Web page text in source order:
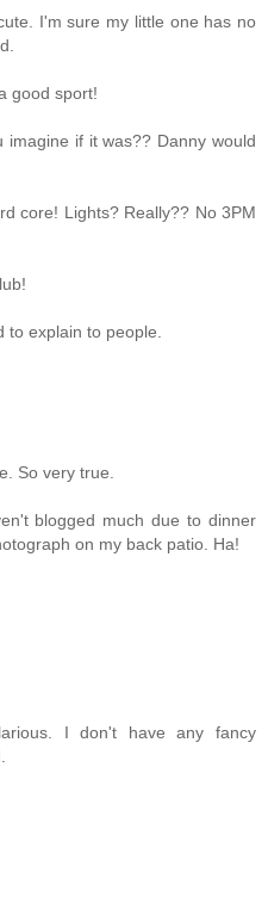
I'm sure my little one has no
good sport!
imagine if it was?? Danny would
core! Lights? Really?? No 3PM
to explain to people.
So very true.
blogged much due to dinner
on my back patio. Ha!
I don't have any fancy